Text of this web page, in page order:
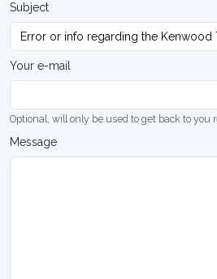
Subject
Your e-mail
Optional, will only be used to get back to you
Message